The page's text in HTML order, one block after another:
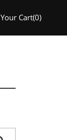
Your Cart(0)